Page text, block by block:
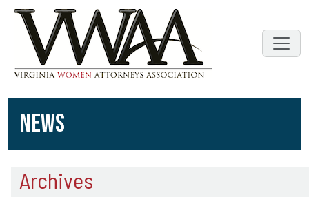
NEWS
Archives